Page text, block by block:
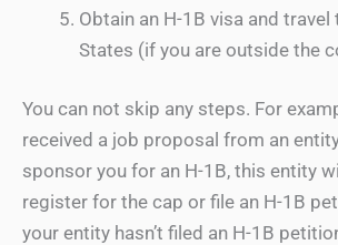
Obtain an H-1B visa and travel
States (if you are outside the
You can not skip any steps. For
received a job proposal from an
sponsor you for an H-1B, this entity
register for the cap or file an H-1B
your entity hasn’t filed an H-1B